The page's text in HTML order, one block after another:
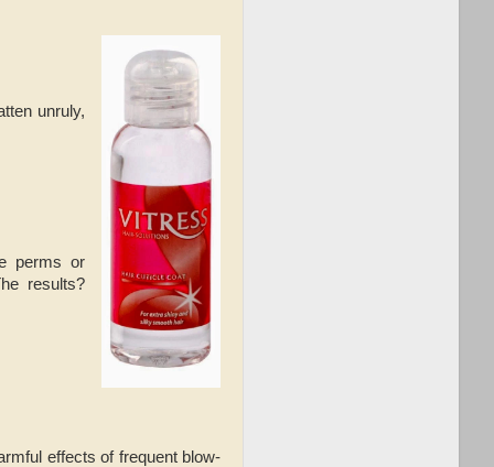
unruly,
perms or
results?
effects of frequent blow-